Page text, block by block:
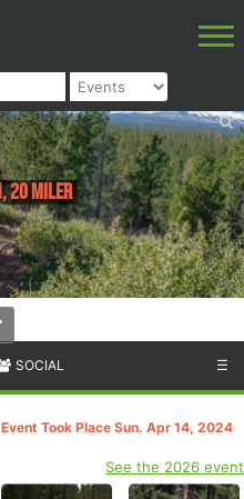
20 Miler
SOCIAL ☰
Took Place Sun. Apr 14, 2024
See the 2026 event